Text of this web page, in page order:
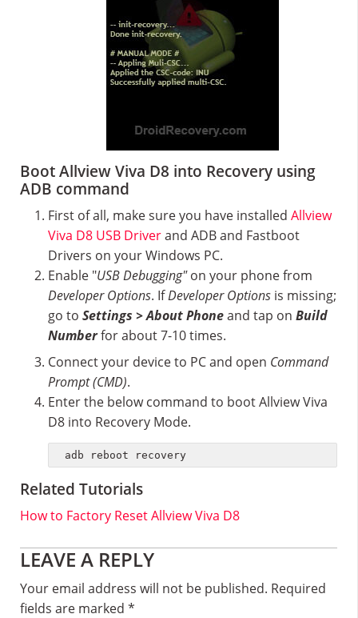
Boot Allview Viva D8 into Recovery using
ADB command
First of all, make sure you have installed Allview
Viva D8 USB Driverand ADB and Fastboot
Drivers on your Windows PC.
Enable "USB Debugging"on your phone from
Developer Options. IfDeveloper Options is missing;
go to Settings > About Phoneand tap on Build
Numberfor about 7-10 times.
Connect your device to PC and open Command
Prompt (CMD).
Enter the below command to boot Allview Viva
D8 into Recovery Mode.
adb reboot recovery
Related Tutorials
How to Factory Reset Allview Viva D8
Reader
Interactions
LEAVE A REPLY
Your email address will not be published. Required
fields are marked *